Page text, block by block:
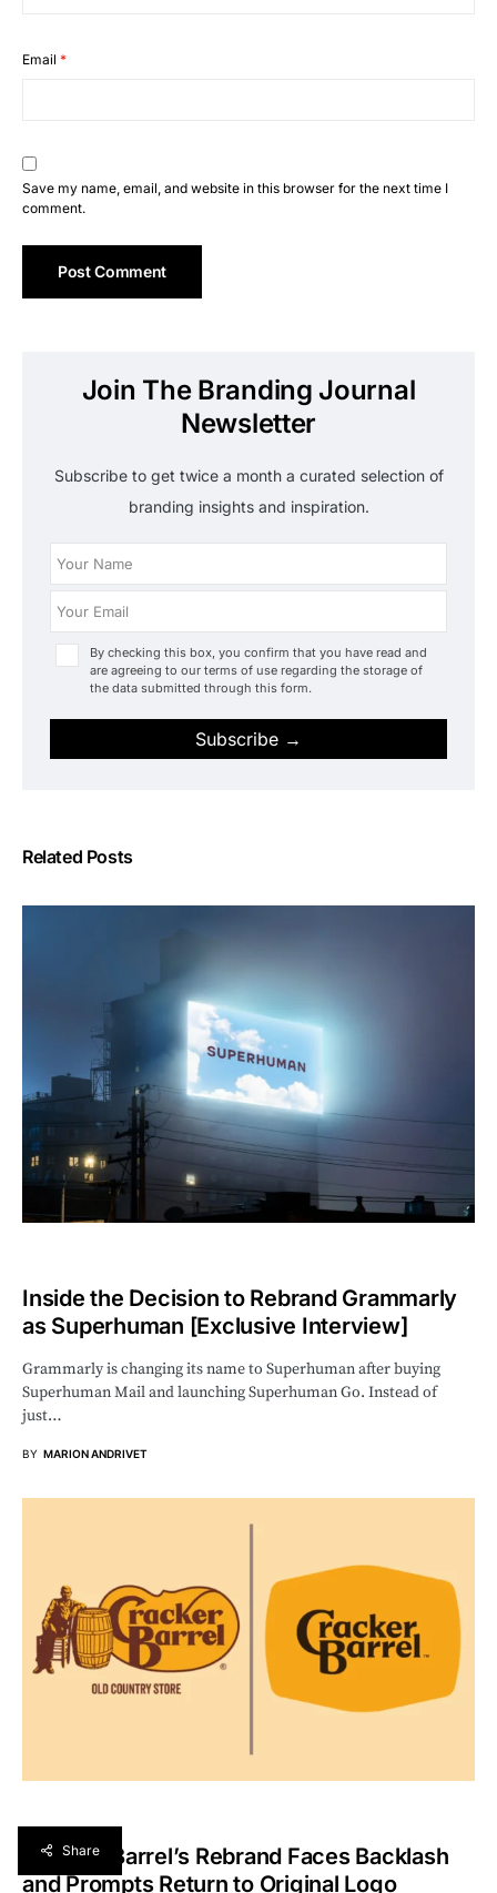
Email *
Save my name, email, and website in this browser for the next time I
comment.
Join The Branding Journal
Newsletter
Subscribe to get twice a month a curated selection of
branding insights and inspiration.
By checking this box, you confirm that you have read and
are agreeing to our terms of use regarding the storage of
the data submitted through this form.
Subscribe →
Related Posts
Inside the Decision to Rebrand Grammarly
as Superhuman [Exclusive Interview]
Grammarly is changing its name to Superhuman after buying
Superhuman Mail and launching Superhuman Go. Instead of
just…
BY MARION ANDRIVET
Cracker Barrel’s Rebrand Faces Backlash
and Prompts Return to Original Logo
Share